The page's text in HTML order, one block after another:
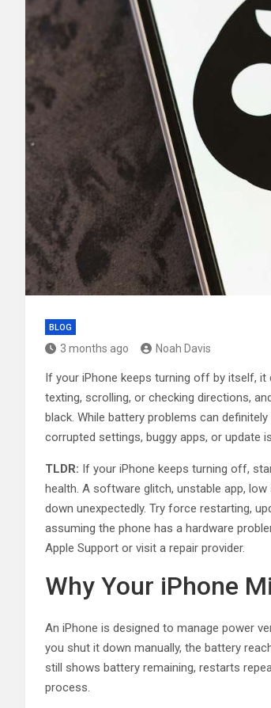
BLOG
3 months ago Noah Davis
If your iPhone keeps turning off by itself, it
texting, scrolling, or checking directions,
black. While battery problems can
corrupted settings, buggy apps, or update
TLDR: If your iPhone keeps turning off,
health. A software glitch, unstable app,
down unexpectedly. Try force restarting,
assuming the phone has a hardware
Apple Support or visit a repair provider.
Why Your iPhone
An iPhone is designed to manage power
you shut it down manually, the battery
still shows battery remaining, restarts
process.